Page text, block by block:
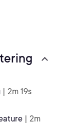
| 2m 19s
| 2m